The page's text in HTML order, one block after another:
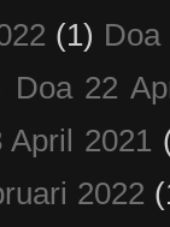
(1) Doa
Doa 22
April 2021
2022